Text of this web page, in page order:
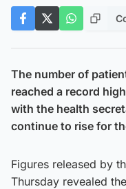
The number of
reached a record
with the health
continue to rise for
Figures released by
Thursday revealed